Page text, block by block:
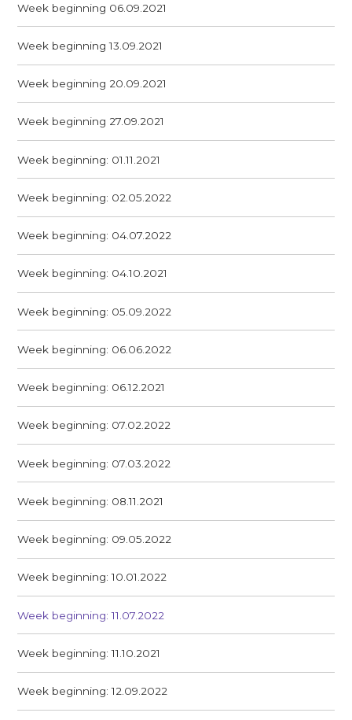
Week beginning 06.09.2021
Week beginning 13.09.2021
Week beginning 20.09.2021
Week beginning 27.09.2021
Week beginning: 01.11.2021
Week beginning: 02.05.2022
Week beginning: 04.07.2022
Week beginning: 04.10.2021
Week beginning: 05.09.2022
Week beginning: 06.06.2022
Week beginning: 06.12.2021
Week beginning: 07.02.2022
Week beginning: 07.03.2022
Week beginning: 08.11.2021
Week beginning: 09.05.2022
Week beginning: 10.01.2022
Week beginning: 11.07.2022
Week beginning: 11.10.2021
Week beginning: 12.09.2022